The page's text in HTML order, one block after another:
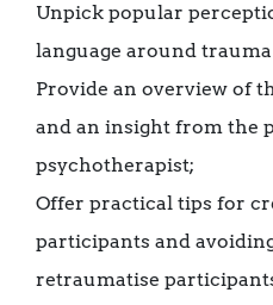
Unpick popular
language around trauma
Provide an overview of
and an insight from the
psychotherapist;
Offer practical tips for
participants and
retraumatise